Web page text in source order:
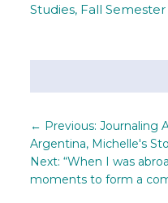
Studies, Fall
← Previous: Journaling
Argentina, Michelle's
Next: “When I was
moments to form a